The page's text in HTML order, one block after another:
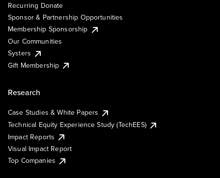
Recurring Donate
Sponsor & Partnership Opportunities
Membership Sponsorship
Our Communities
Systers
Gift Membership
Research
Case Studies & White Papers
Technical Equity Experience Study (TechEES)
Impact Reports
Visual Impact Report
Top Companies